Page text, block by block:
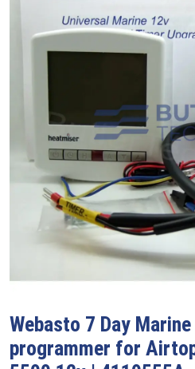
Webasto 7 Day
programmer for